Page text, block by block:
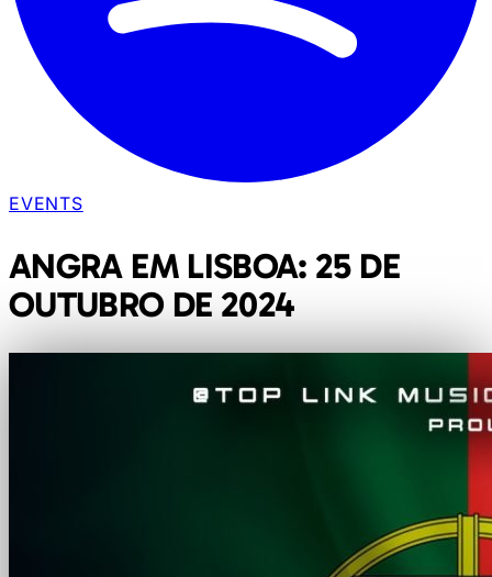
EVENTS
ANGRA EM LISBOA: 25 DE
OUTUBRO DE 2024